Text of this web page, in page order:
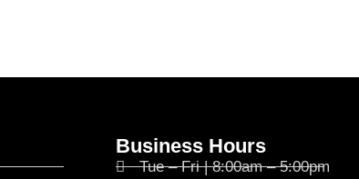
Business Hours
Tue – Fri | 8:00am – 5:00pm